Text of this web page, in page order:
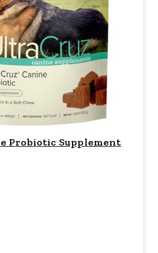
Probiotic Supplement